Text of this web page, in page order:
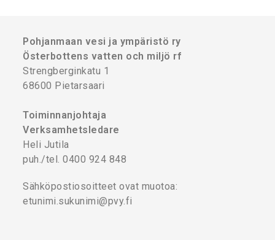
Pohjanmaan vesi ja ympäristö ry
Österbottens vatten och miljö rf
Strengberginkatu 1
68600 Pietarsaari
Toiminnanjohtaja
Verksamhetsledare
Heli Jutila
puh./tel. 0400 924 848
Sähköpostiosoitteet ovat muotoa:
etunimi.sukunimi@pvy.fi